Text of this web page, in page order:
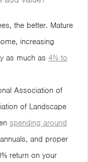
the better. Mature
increasing
as much as 4% to
Association of
of Landscape
spending around
and proper
return on your